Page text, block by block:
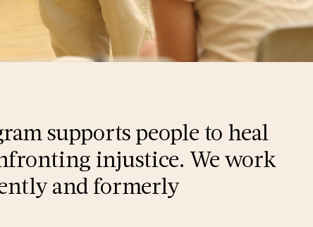
supports people to heal
injustice. We work
and formerly